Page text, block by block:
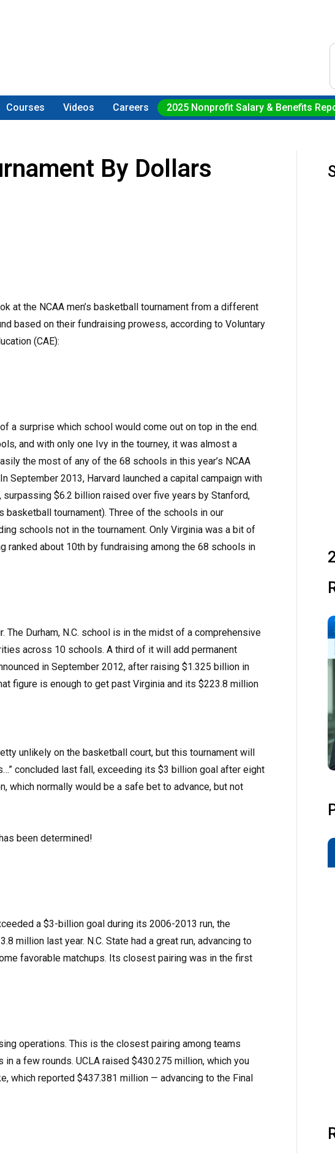
Courses Videos Careers 2025 Nonprofit Salary & Benefits
By Dollars
at the NCAA men’s basketball tournament from a different
based on their fundraising prowess, according to Voluntary
(CAE):
a surprise which school would come out on top in the end.
and with only one Ivy in the tourney, it was almost a
the most of any of the 68 schools in this year’s NCAA
September 2013, Harvard launched a capital campaign with
$6.2 billion raised over five years by Stanford,
basketball tournament). Three of the schools in our
schools not in the tournament. Only Virginia was a bit of
ranked about 10th by fundraising among the 68 schools in
The Durham, N.C. school is in the midst of a comprehensive
across 10 schools. A third of it will add permanent
in September 2012, after raising $1.325 billion in
figure is enough to get past Virginia and its $223.8 million
unlikely on the basketball court, but this tournament will
concluded last fall, exceeding its $3 billion goal after eight
which normally would be a safe bet to advance, but not
been determined!
a $3-billion goal during its 2006-2013 run, the
million last year. N.C. State had a great run, advancing to
favorable matchups. Its closest pairing was in the first
operations. This is the closest pairing among teams
a few rounds. UCLA raised $430.275 million, which you
which reported $437.381 million — advancing to the Final